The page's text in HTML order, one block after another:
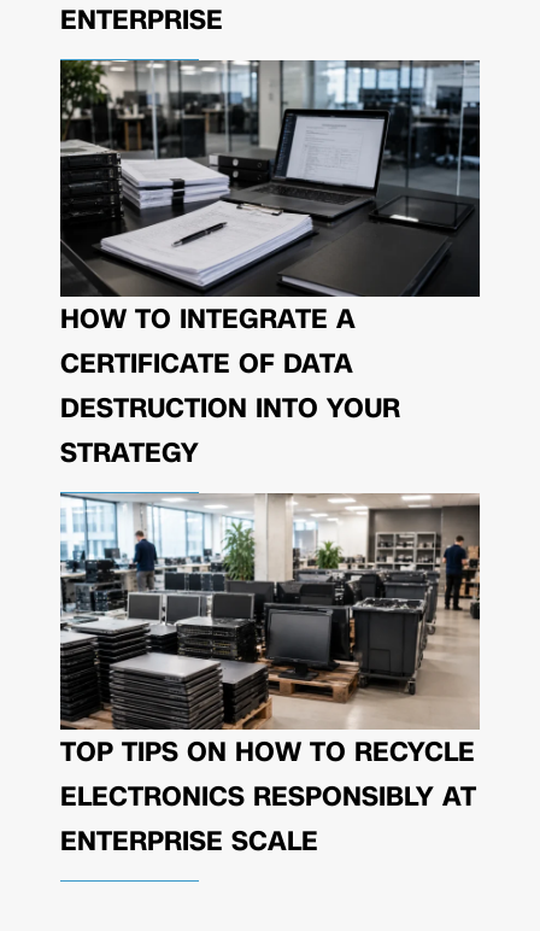
ENTERPRISE
HOW TO INTEGRATE A
CERTIFICATE OF DATA
DESTRUCTION INTO YOUR
STRATEGY
TOP TIPS ON HOW TO RECYCLE
ELECTRONICS RESPONSIBLY AT
ENTERPRISE SCALE